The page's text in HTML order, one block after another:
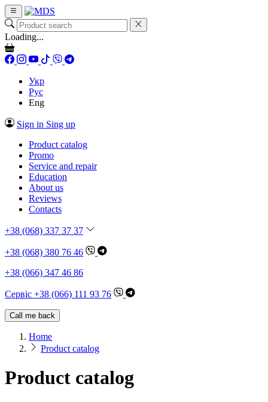
Loading...
Укр
Рус
Eng
Sign in Sing up
Product catalog
Promo
Service and repair
Education
About us
Reviews
Contacts
+38 (068) 337 37 37
+38 (068) 380 76 46
+38 (066) 347 46 86
Сервіс +38 (066) 111 93 76
Call me back
Home
Product catalog
Product catalog